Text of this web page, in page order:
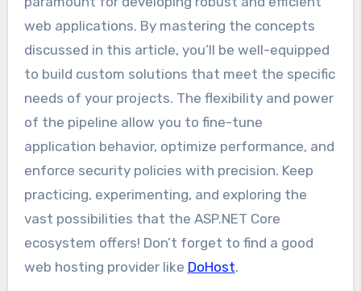
web applications. By mastering the concepts
discussed in this article, you’ll be well-equipped
to build custom solutions that meet the specific
needs of your projects. The flexibility and power
of the pipeline allow you to fine-tune
application behavior, optimize performance, and
enforce security policies with precision. Keep
practicing, experimenting, and exploring the
vast possibilities that the ASP.NET Core
ecosystem offers! Don’t forget to find a good
web hosting provider like DoHost.